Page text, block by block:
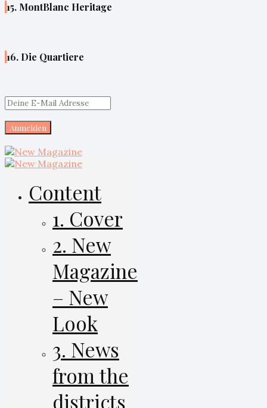
15. MontBlanc Heritage
16. Die Quartiere
Content
1. Cover
2. New
Magazine
– New
Look
3. News
from the
districts